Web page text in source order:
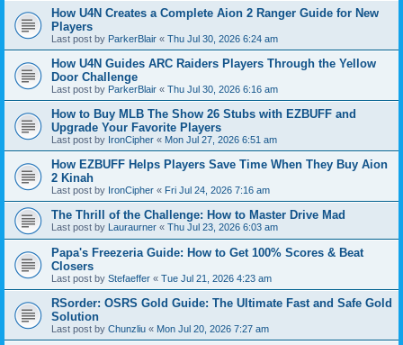
How U4N Creates a Complete Aion 2 Ranger Guide for New
Players
Last post by ParkerBlair « Thu Jul 30, 2026 6:24 am
How U4N Guides ARC Raiders Players Through the Yellow
Door Challenge
Last post by ParkerBlair « Thu Jul 30, 2026 6:16 am
How to Buy MLB The Show 26 Stubs with EZBUFF and
Upgrade Your Favorite Players
Last post by IronCipher « Mon Jul 27, 2026 6:51 am
How EZBUFF Helps Players Save Time When They Buy Aion
2 Kinah
Last post by IronCipher « Fri Jul 24, 2026 7:16 am
The Thrill of the Challenge: How to Master Drive Mad
Last post by Lauraurner « Thu Jul 23, 2026 6:03 am
Papa's Freezeria Guide: How to Get 100% Scores & Beat
Closers
Last post by Stefaeffer « Tue Jul 21, 2026 4:23 am
RSorder: OSRS Gold Guide: The Ultimate Fast and Safe Gold
Solution
Last post by Chunzliu « Mon Jul 20, 2026 7:27 am